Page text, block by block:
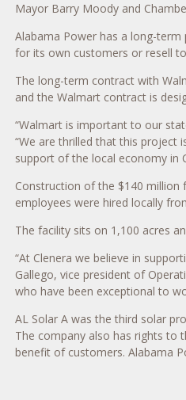
Mayor Barry Moody and
Alabama Power has a long-
for its own customers or resell
The long-term contract with
and the Walmart contract is
“Walmart is important to our
“We are thrilled that this project
support of the local economy in
Construction of the $140 million
employees were hired locally
The facility sits on 1,100 acres
“At Clenera we believe in
Gallego, vice president of
who have been exceptional to
AL Solar A was the third solar
The company also has rights to
benefit of customers. Alabama